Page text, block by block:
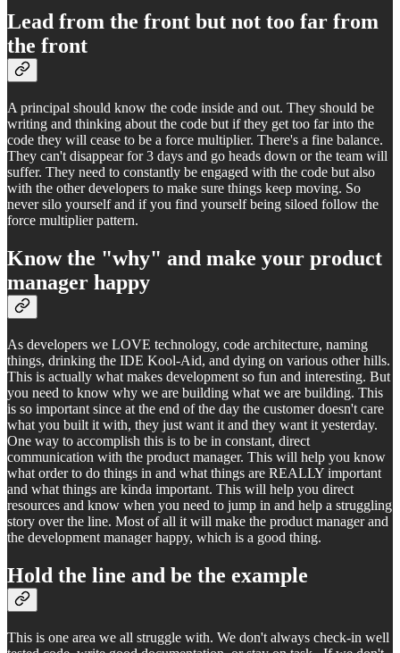
Lead from the front but not too far from
the front
A principal should know the code inside and out. They should be
writing and thinking about the code but if they get too far into the
code they will cease to be a force multiplier. There's a fine balance.
They can't disappear for 3 days and go heads down or the team will
suffer. They need to constantly be engaged with the code but also
with the other developers to make sure things keep moving. So
never silo yourself and if you find yourself being siloed follow the
force multiplier pattern.
Know the "why" and make your product
manager happy
As developers we LOVE technology, code architecture, naming
things, drinking the IDE Kool-Aid, and dying on various other hills.
This is actually what makes development so fun and interesting. But
you need to know why we are building what we are building. This
is so important since at the end of the day the customer doesn't care
what you built it with, they just want it and they want it yesterday.
One way to accomplish this is to be in constant, direct
communication with the product manager. This will help you know
what order to do things in and what things are REALLY important
and what things are kinda important. This will help you direct
resources and know when you need to jump in and help a struggling
story over the line. Most of all it will make the product manager and
the development manager happy, which is a good thing.
Hold the line and be the example
This is one area we all struggle with. We don't always check-in well